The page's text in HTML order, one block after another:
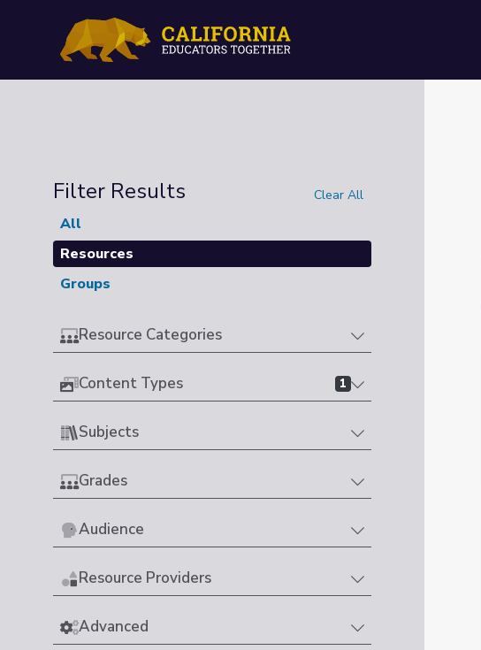
Filter Results Clear All
All
Resources
Groups
Resource Categories
Content Types 1
Subjects
Grades
Audience
Resource Providers
Advanced